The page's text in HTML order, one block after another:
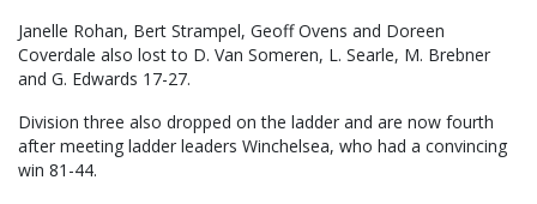
Janelle Rohan, Bert Strampel, Geoff Ovens and Doreen
Coverdale also lost to D. Van Someren, L. Searle, M. Brebner
and G. Edwards 17-27.
Division three also dropped on the ladder and are now fourth
after meeting ladder leaders Winchelsea, who had a convincing
win 81-44.